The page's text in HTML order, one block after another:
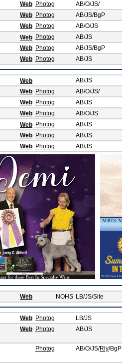
Web Photog AB/O/JS/
Web Photog AB/JS/BgP
Web Photog AB/O/JS
Web Photog AB/JS
Web Photog AB/JS/BgP
Web Photog AB/JS
Web AB/JS
Web Photog AB/O/JS/
Web Photog AB/JS
Web Photog AB/O/JS
Web Photog AB/JS
Web Photog AB/JS
Web Photog AB/JS
Web NOHS LB/JS/Site
Web Photog LB/JS
Web Photog AB/JS
Photog AB/O/JS/Rly/BgP